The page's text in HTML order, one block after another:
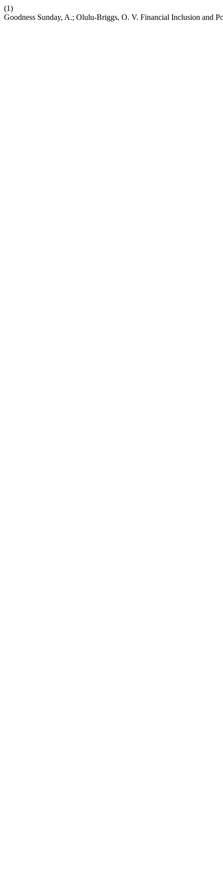
(1)
Goodness Sunday, A.; Olulu-Briggs, O. V. Financial Inclusion and